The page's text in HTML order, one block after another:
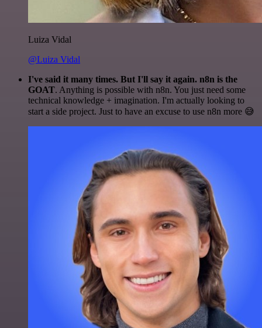
Luiza Vidal
@Luiza Vidal
I've said it many times. But I'll say it again. n8n is the
GOAT. Anything is possible with n8n. You just need some
technical knowledge + imagination. I'm actually looking to
start a side project. Just to have an excuse to use n8n more 😅